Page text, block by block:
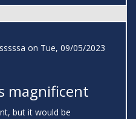
on Tue, 09/05/2023
magnificent
but it would be